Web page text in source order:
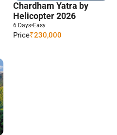
Chardham Yatra by
Helicopter 2026
6 Days•Easy
Price₹230,000